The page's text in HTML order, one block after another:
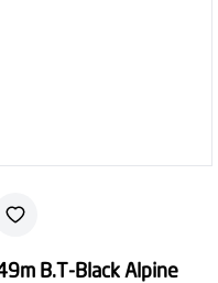
B.T-Black Alpine